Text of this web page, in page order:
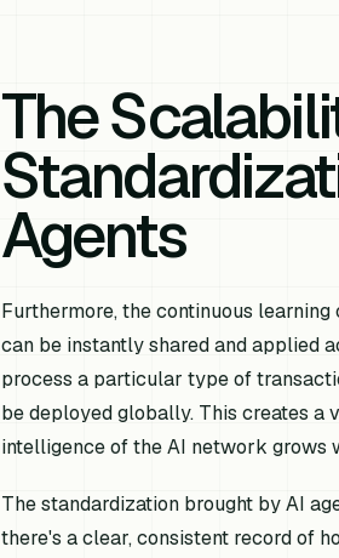
The
Agents
Furthermore, the continuous
can be instantly shared and applied
process a particular type of
be deployed globally. This creates
intelligence of the AI network grows
The standardization brought by AI
there's a clear, consistent record of